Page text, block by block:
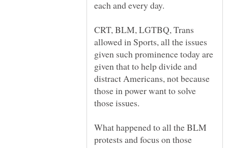
CRT, BLM, LGTBQ, Trans
allowed in Sports, all the issues
given such prominence today are
given that to help divide and
distract Americans, not because
those in power want to solve
What happened to all the BLM
protests and focus on those